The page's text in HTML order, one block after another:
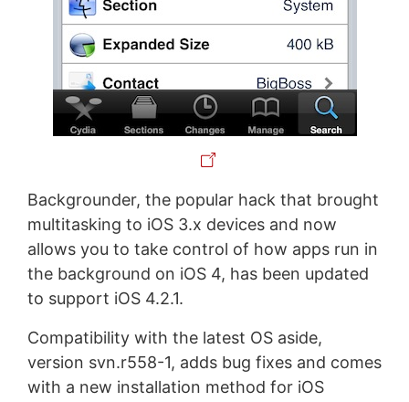
Backgrounder, the popular hack that brought
multitasking to iOS 3.x devices and now
allows you to take control of how apps run in
the background on iOS 4, has been updated
to support iOS 4.2.1.
Compatibility with the latest OS aside,
version svn.r558-1, adds bug fixes and comes
with a new installation method for iOS